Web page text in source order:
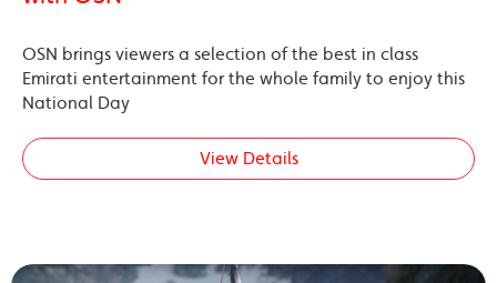
OSN brings viewers a selection of the best in class
Emirati entertainment for the whole family to enjoy this
National Day
View Details